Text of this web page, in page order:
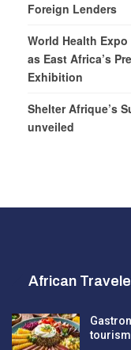
Foreign Lenders
World Health Expo
as East Africa’s
Exhibition
Shelter Afrique’s
unveiled
African
tourism